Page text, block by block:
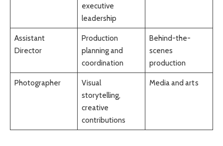
executive
leadership
Assistant
Director
Production
planning and
coordination
Behind-the-
scenes
production
Photographer
Visual
storytelling,
creative
contributions
Media and arts